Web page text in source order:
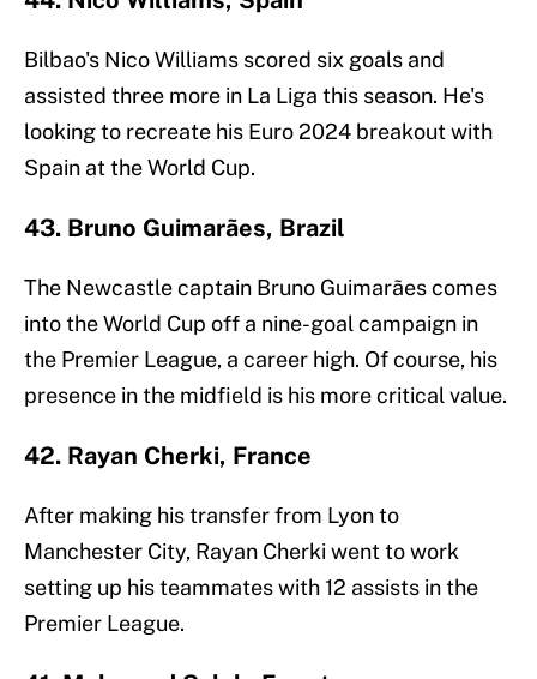
Bilbao's Nico Williams scored six goals and
assisted three more in La Liga this season. He's
looking to recreate his Euro 2024 breakout with
Spain at the World Cup.
43. Bruno Guimarães, Brazil
The Newcastle captain Bruno Guimarães comes
into the World Cup off a nine-goal campaign in
the Premier League, a career high. Of course, his
presence in the midfield is his more critical value.
42. Rayan Cherki, France
After making his transfer from Lyon to
Manchester City, Rayan Cherki went to work
setting up his teammates with 12 assists in the
Premier League.